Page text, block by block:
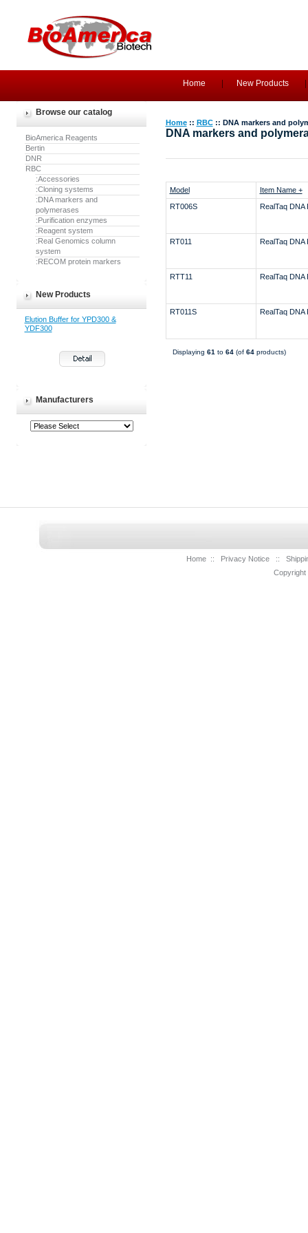
Home New Products
Browse our catalog
BioAmerica Reagents
Bertin
DNR
RBC
:Accessories
:Cloning systems
:DNA markers and
polymerases
:Purification enzymes
:Reagent system
:Real Genomics column
system
:RECOM protein markers
New Products
Elution Buffer for YPD300 &
YDF300
Manufacturers
Home:: RBC:: DNA markers and
DNA markers and
Model
Item Name +
RT006S
RealTaq DNA
RT011 RealTaq DNA
RTT11 RealTaq DNA
RT011S RealTaq DNA
Displaying 61 to 64(of 64products)
Home :: Privacy Notice ::